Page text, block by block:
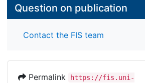
Question on publication
Contact the FIS team
Permalink
https://fis.uni-